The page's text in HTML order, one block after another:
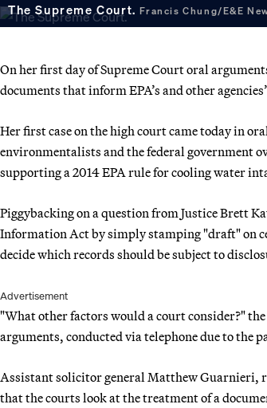
The Supreme Court.Francis Chung/E&E
On her first day of Supreme Court oral
documents that inform EPA’s and other
Her first case on the high court came today in
environmentalists and the federal government
supporting a 2014 EPA rule for cooling water
Piggybacking on a question from Justice Brett
Information Act by simply stamping "draft" on
decide which records should be subject to
Advertisement
"What other factors would a court consider?"
arguments, conducted via telephone due to the
Assistant solicitor general Matthew Guarnieri,
that the courts look at the treatment of a